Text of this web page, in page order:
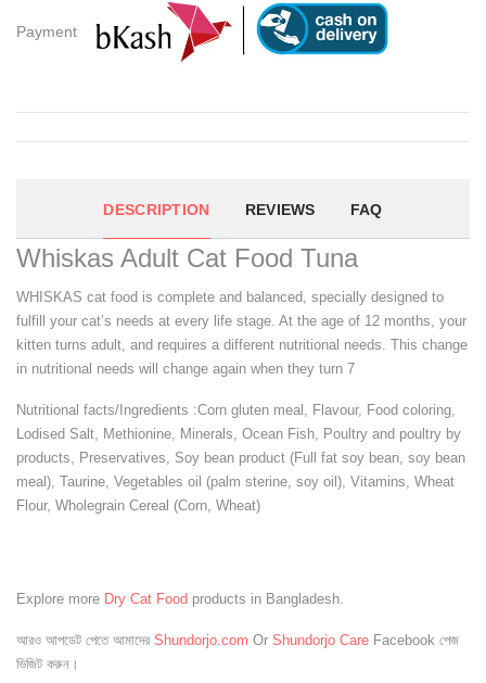
Payment
DESCRIPTION REVIEWS FAQ
Whiskas Adult Cat Food Tuna
WHISKAS cat food is complete and balanced, specially designed to
fulfill your cat’s needs at every life stage. At the age of 12 months, your
kitten turns adult, and requires a different nutritional needs. This change
in nutritional needs will change again when they turn 7
Nutritional facts/Ingredients :Corn gluten meal, Flavour, Food coloring,
Lodised Salt, Methionine, Minerals, Ocean Fish, Poultry and poultry by
products, Preservatives, Soy bean product (Full fat soy bean, soy bean
meal), Taurine, Vegetables oil (palm sterine, soy oil), Vitamins, Wheat
Flour, Wholegrain Cereal (Corn, Wheat)
Explore more Dry Cat Food products in Bangladesh.
আরও আপডেট পেতে আমাদের Shundorjo.com Or Shundorjo Care Facebook পেজ
ভিজিট করুন।